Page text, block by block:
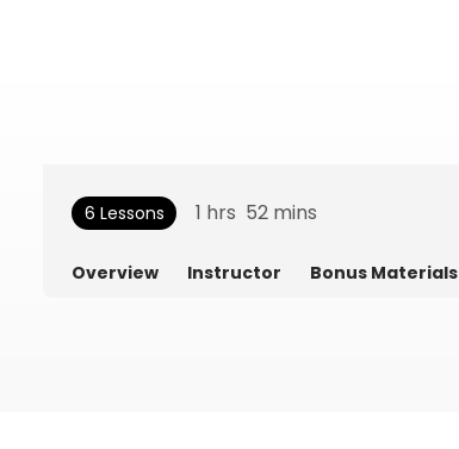
6 Lessons 1 hrs 52 mins
Overview Instructor Bonus Materials